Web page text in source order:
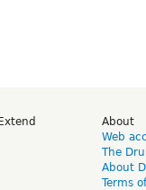
About
Web
The
About
Terms